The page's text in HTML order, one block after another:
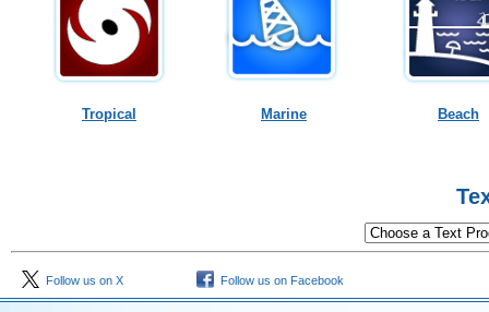
Tropical Marine Beach
Text Product
Follow us on X Follow us on Facebook